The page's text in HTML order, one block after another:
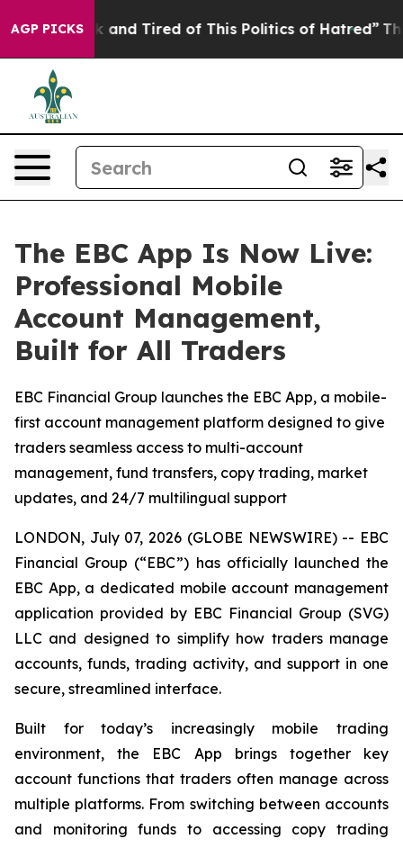
AGP PICKS
Sick and Tired of This Politics of Hatred” The Story
The EBC App Is Now Live:
Professional Mobile
Account Management,
Built for All Traders
EBC Financial Group launches the EBC App, a mobile-
first account management platform designed to give
traders seamless access to multi-account
management, fund transfers, copy trading, market
updates, and 24/7 multilingual support
LONDON, July 07, 2026 (GLOBE NEWSWIRE) -- EBC
Financial Group (“EBC”) has officially launched the
EBC App, a dedicated mobile account management
application provided by EBC Financial Group (SVG)
LLC and designed to simplify how traders manage
accounts, funds, trading activity, and support in one
secure, streamlined interface.
Built for today’s increasingly mobile trading
environment, the EBC App brings together key
account functions that traders often manage across
multiple platforms. From switching between accounts
and monitoring funds to accessing copy trading